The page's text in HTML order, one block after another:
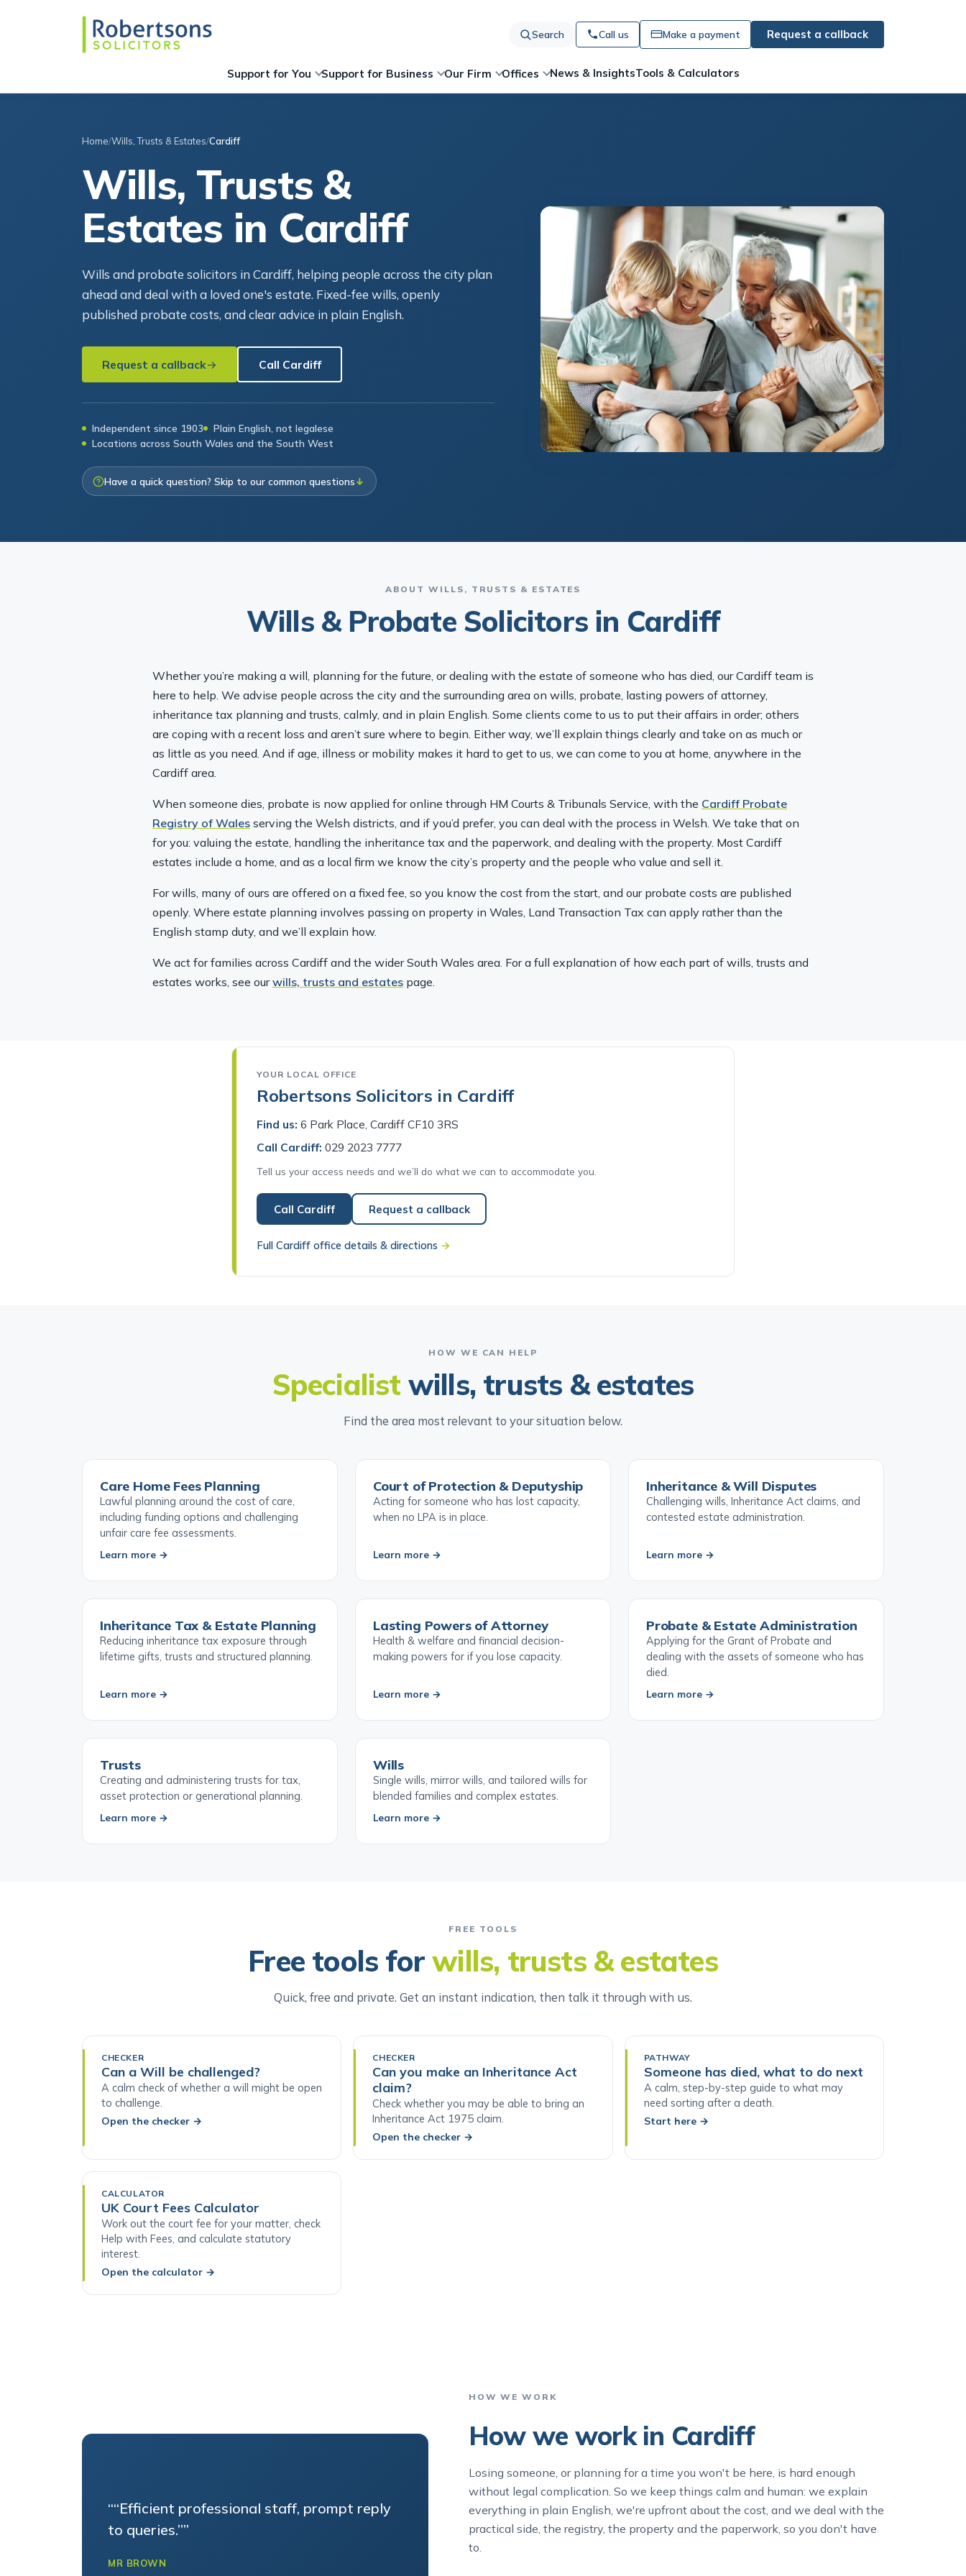
Search Call us Make a payment Request a callback
Support for You Support for Business Our Firm Offices News & InsightsTools & Calculators
Home Wills, Trusts & Estates Cardiff
Wills, Trusts &
Estates in Cardiff
Wills and probate solicitors in Cardiff, helping people across the city plan
ahead and deal with a loved one's estate. Fixed-fee wills, openly
published probate costs, and clear advice in plain English.
Request a callback Call Cardiff
Independent since 1903
Plain English, not legalese
Locations across South Wales and the South West
Have a quick question? Skip to our common questions↓
ABOUT WILLS, TRUSTS & ESTATES
Wills & Probate Solicitors in Cardiff
Whether you’re making a will, planning for the future, or dealing with the estate of someone who has died, our Cardiff team is
here to help. We advise people across the city and the surrounding area on wills, probate, lasting powers of attorney,
inheritance tax planning and trusts, calmly, and in plain English. Some clients come to us to put their affairs in order; others
are coping with a recent loss and aren’t sure where to begin. Either way, we’ll explain things clearly and take on as much or
as little as you need. And if age, illness or mobility makes it hard to get to us, we can come to you at home, anywhere in the
Cardiff area.
When someone dies, probate is now applied for online through HM Courts & Tribunals Service, with the Cardiff Probate
Registry of Wales serving the Welsh districts, and if you’d prefer, you can deal with the process in Welsh. We take that on
for you: valuing the estate, handling the inheritance tax and the paperwork, and dealing with the property. Most Cardiff
estates include a home, and as a local firm we know the city’s property and the people who value and sell it.
For wills, many of ours are offered on a fixed fee, so you know the cost from the start, and our probate costs are published
openly. Where estate planning involves passing on property in Wales, Land Transaction Tax can apply rather than the
English stamp duty, and we’ll explain how.
We act for families across Cardiff and the wider South Wales area. For a full explanation of how each part of wills, trusts and
estates works, see ourwills, trusts and estates page.
YOUR LOCAL OFFICE
Robertsons Solicitors in Cardiff
Find us: 6 Park Place, Cardiff CF10 3RS
Call Cardiff: 029 2023 7777
Tell us your access needs and we’ll do what we can to accommodate you.
Call Cardiff Request a callback
Full Cardiff office details & directions →
HOW WE CAN HELP
Specialist wills, trusts & estates
Find the area most relevant to your situation below.
Care Home Fees Planning
Lawful planning around the cost of care,
including funding options and challenging
unfair care fee assessments.
Learn more →
Court of Protection & Deputyship
Acting for someone who has lost capacity,
when no LPA is in place.
Learn more →
Inheritance & Will Disputes
Challenging wills, Inheritance Act claims, and
contested estate administration.
Learn more →
Inheritance Tax & Estate Planning
Reducing inheritance tax exposure through
lifetime gifts, trusts and structured planning.
Learn more →
Lasting Powers of Attorney
Health & welfare and financial decision-
making powers for if you lose capacity.
Learn more →
Probate & Estate Administration
Applying for the Grant of Probate and
dealing with the assets of someone who has
died.
Learn more →
Trusts
Creating and administering trusts for tax,
asset protection or generational planning.
Learn more →
Wills
Single wills, mirror wills, and tailored wills for
blended families and complex estates.
Learn more →
FREE TOOLS
Free tools forwills, trusts & estates
Quick, free and private. Get an instant indication, then talk it through with us.
CHECKER
Can a Will be challenged?
A calm check of whether a will might be open
to challenge.
Open the checker →
CHECKER
Can you make an Inheritance Act
claim?
Check whether you may be able to bring an
Inheritance Act 1975 claim.
Open the checker →
PATHWAY
Someone has died, what to do next
A calm, step-by-step guide to what may
need sorting after a death.
Start here →
CALCULATOR
UK Court Fees Calculator
Work out the court fee for your matter, check
Help with Fees, and calculate statutory
interest.
Open the calculator →
““Efficient professional staff, prompt reply
to queries.””
MR BROWN
HOW WE WORK
How we work in Cardiff
Losing someone, or planning for a time you won't be here, is hard enough
without legal complication. So we keep things calm and human: we explain
everything in plain English, we're upfront about the cost, and we deal with the
practical side, the registry, the property and the paperwork, so you don't have
to.